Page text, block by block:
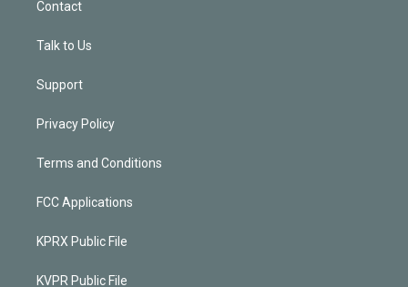
Contact
Talk to Us
Support
Privacy Policy
Terms and Conditions
FCC Applications
KPRX Public File
KVPR Public File